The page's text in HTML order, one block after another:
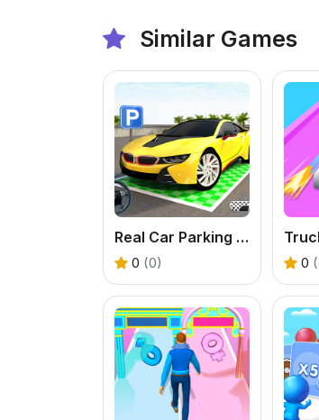
Similar Games
Real Car Parking Game
0 (0) 0